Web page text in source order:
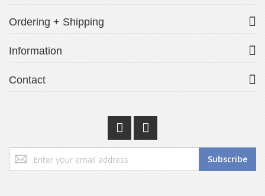
Ordering + Shipping
Information
Contact
Sign
Up
Subscribe